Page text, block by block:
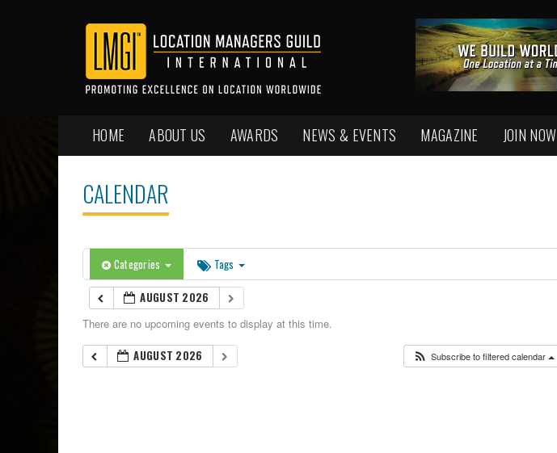
HOME ABOUT US AWARDS NEWS & EVENTS MAGAZINE JOIN NOW
CALENDAR
Categories Tags
AUGUST 2026
There are no upcoming events to display at this time.
AUGUST 2026 Subscribe to filtered calendar